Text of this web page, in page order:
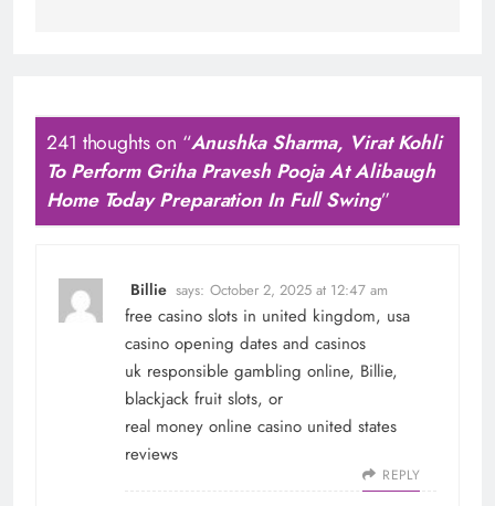
241 thoughts on “Anushka Sharma, Virat Kohli
To Perform Griha Pravesh Pooja At Alibaugh
Home Today Preparation In Full Swing”
Billie says: October 2, 2025 at 12:47 am
free casino slots in united kingdom, usa
casino opening dates and casinos
uk responsible gambling online, Billie,
blackjack fruit slots, or
real money online casino united states
reviews
REPLY